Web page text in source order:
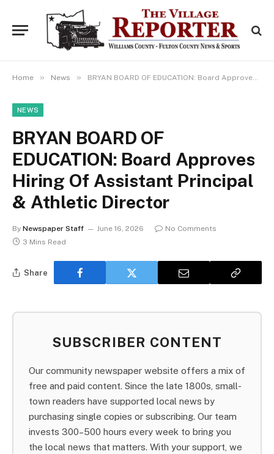
Home » News » BRYAN BOARD OF EDUCATION: Board Approves Hiring Of Assistant Principal & Athletic Director
NEWS
BRYAN BOARD OF
EDUCATION: Board Approves
Hiring Of Assistant Principal
& Athletic Director
By Newspaper Staff June 16, 2026
No Comments
3 Mins Read
Share
SUBSCRIBER CONTENT
Our community newspaper website offers a mix of
free and paid content. Since the late 1800s, small-
town readers have supported local news by
purchasing single copies or subscribing. Our team
invests 300–500 hours every week to bring you
the local news that matters. With your support, we